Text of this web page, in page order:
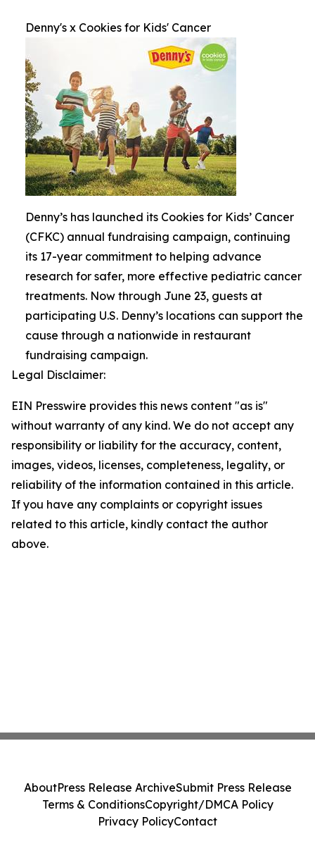
Denny's x Cookies for Kids' Cancer
Denny’s has launched its Cookies for Kids’ Cancer
(CFKC) annual fundraising campaign, continuing
its 17-year commitment to helping advance
research for safer, more effective pediatric cancer
treatments. Now through June 23, guests at
participating U.S. Denny’s locations can support the
cause through a nationwide in restaurant
fundraising campaign.
Legal Disclaimer:
EIN Presswire provides this news content "as is"
without warranty of any kind. We do not accept any
responsibility or liability for the accuracy, content,
images, videos, licenses, completeness, legality, or
reliability of the information contained in this article.
If you have any complaints or copyright issues
related to this article, kindly contact the author
above.
AboutPress Release ArchiveSubmit Press Release
Terms & ConditionsCopyright/DMCA Policy
Privacy PolicyContact